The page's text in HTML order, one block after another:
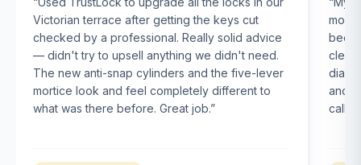
Victorian terrace after getting the keys cut
checked by a professional. Really solid advice
— didn't try to upsell anything we didn't need.
The new anti-snap cylinders and the five-lever
mortice look and feel completely different to
what was there before. Great job.”
been
and